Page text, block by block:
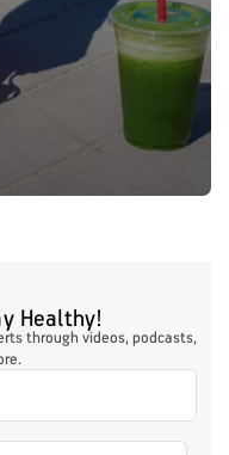
Healthy!
through videos, podcasts,